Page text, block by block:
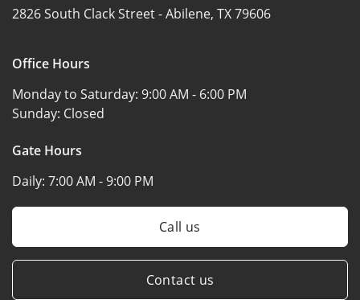
2826 South Clack Street -Abilene, TX 79606
Office Hours
Monday to Saturday: 9:00 AM - 6:00 PM
Sunday: Closed
Gate Hours
Daily: 7:00 AM - 9:00 PM
Call us
Contact us